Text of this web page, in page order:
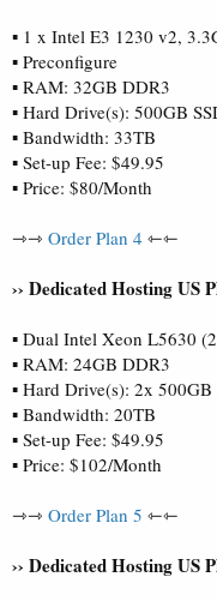
▪ 1 x Intel E3 1230 v2,
▪ Preconfigure
▪ RAM: 32GB DDR3
▪ Hard Drive(s): 500GB
▪ Bandwidth: 33TB
▪ Set-up Fee: $49.95
▪ Price: $80/Month
⇾⇾ Order Plan 4 ⇽⇽
›› Dedicated Hosting US
▪ Dual Intel Xeon L5630
▪ RAM: 24GB DDR3
▪ Hard Drive(s): 2x 500GB
▪ Bandwidth: 20TB
▪ Set-up Fee: $49.95
▪ Price: $102/Month
⇾⇾ Order Plan 5 ⇽⇽
›› Dedicated Hosting US